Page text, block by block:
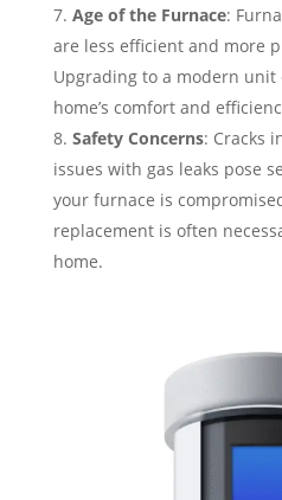
Age of the Furnace:
are less efficient and more
Upgrading to a modern unit
home’s comfort and
Safety Concerns: Cracks
issues with gas leaks pose
your furnace is
replacement is often
home.